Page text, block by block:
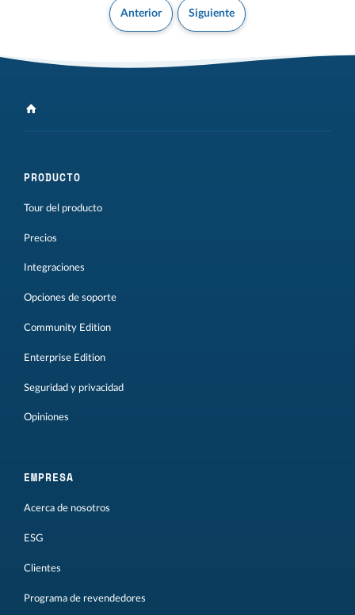
Anterior Siguiente
PRODUCTO
Tour del producto
Precios
Integraciones
Opciones de soporte
Community Edition
Enterprise Edition
Seguridad y privacidad
Opiniones
EMPRESA
Acerca de nosotros
ESG
Clientes
Programa de revendedores